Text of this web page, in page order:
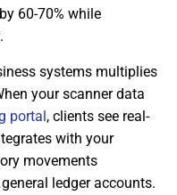
60-70% while
systems multiplies
your scanner data
portal, clients see real-
with your
movements
ledger accounts.